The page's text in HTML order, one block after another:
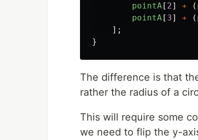
pointA [ 2] + (
pointA [ 3] + (
];
}
The difference is that
rather the radius of a
This will require some
we need to flip the y-